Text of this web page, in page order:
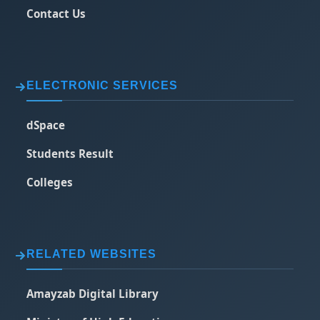
Contact Us
ELECTRONIC SERVICES
dSpace
Students Result
Colleges
RELATED WEBSITES
Amayzab Digital Library